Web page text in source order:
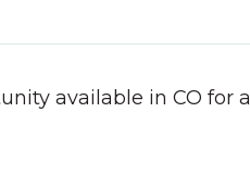
available in CO for a